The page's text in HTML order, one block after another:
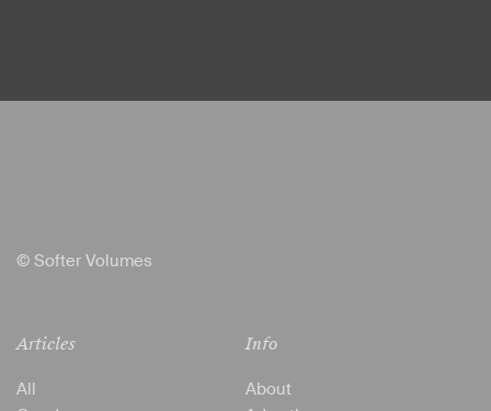
© Softer Volumes
Articles
All
Info
About